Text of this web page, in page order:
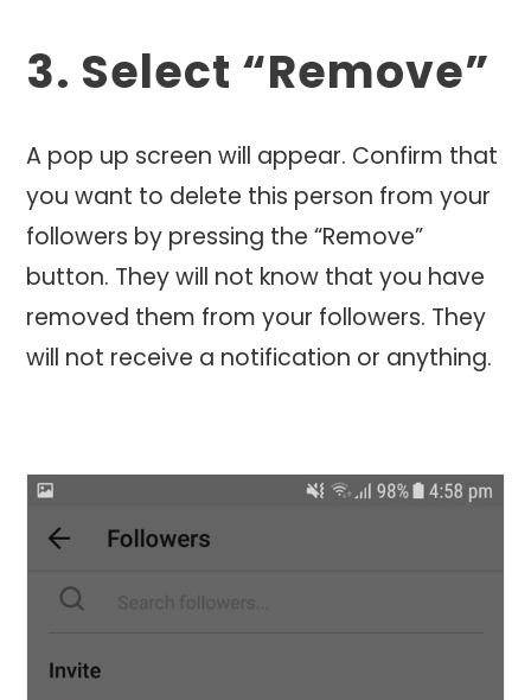
3. Select “Remove”
A pop up screen will appear. Confirm that
you want to delete this person from your
followers by pressing the “Remove”
button. They will not know that you have
removed them from your followers. They
will not receive a notification or anything.